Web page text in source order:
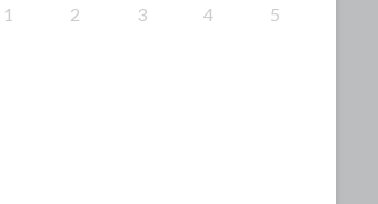
1 2 3 4 5